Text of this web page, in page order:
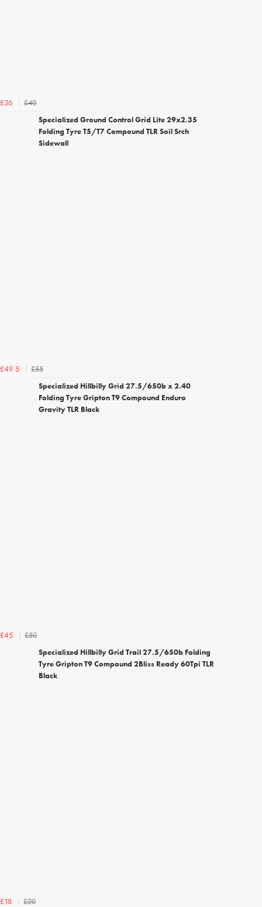
£36
£40
Specialized Ground Control Grid Lite 29x2.35
Folding Tyre T5/T7 Compound TLR Soil Srch
Sidewall
£49.5
£55
Specialized Hillbilly Grid 27.5/650b x 2.40
Folding Tyre Gripton T9 Compound Enduro
Gravity TLR Black
£45
£50
Specialized Hillbilly Grid Trail 27.5/650b Folding
Tyre Gripton T9 Compound 2Bliss Ready 60Tpi TLR
Black
£18
£20